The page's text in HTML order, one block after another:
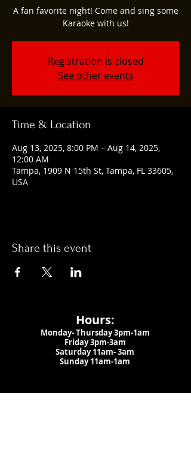
A fan favorite night! Come and sing some
Karaoke with us!
Registration is closed
See other events
Time & Location
Aug 13, 2025, 8:00 PM – Aug 14, 2025,
12:00 AM
Tampa, 1909 N 15th St, Tampa, FL 33605,
USA
Share this event
Hours:
Monday- Thursday 3pm-1am​
Friday 3pm-3am
Saturday11am-3am
Sunday 11am-1am
LOCATION